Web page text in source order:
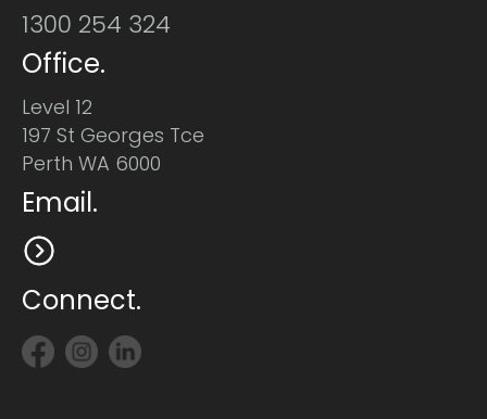
1300 254 324
Office.
Level 12
197 St Georges Tce
Perth WA 6000
Email.
Connect.